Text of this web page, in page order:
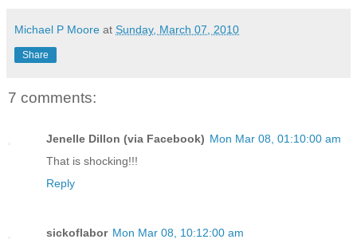
Michael P Moore at Sunday, March 07, 2010
Share
7 comments:
Jenelle Dillon (via Facebook) Mon Mar 08, 01:10:00 am
That is shocking!!!
Reply
sickoflabor Mon Mar 08, 10:12:00 am